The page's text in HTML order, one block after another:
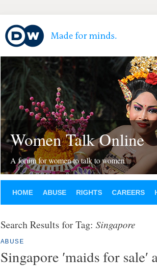
Women Talk Online
A forum for women to talk to women
HOME ABUSE RIGHTS CAREERS
Search Results for Tag: Singapore
ABUSE
Singapore ′maids for